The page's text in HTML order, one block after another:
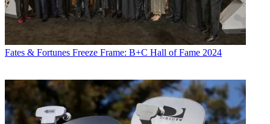
Fates & Fortunes Freeze Frame: B+C Hall of Fame 2024